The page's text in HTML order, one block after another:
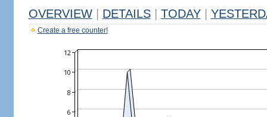
OVERVIEW DETAILS TODAY
Create a free counter!